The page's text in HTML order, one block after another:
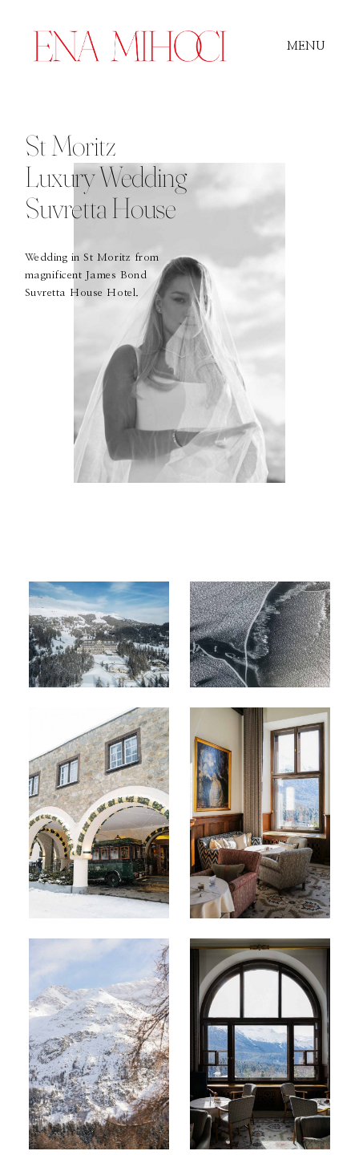
MENU
St Moritz
Luxury Wedding
Suvretta House
Wedding in St Moritz from
magnificent James Bond
Suvretta House Hotel.
Film
Journal
About
Boutique